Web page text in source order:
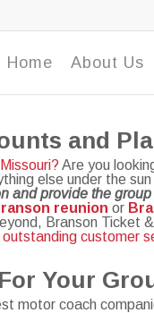
Home About Us
and
Are you
else under the
and provide the
reunion or
Branson
outstanding customer
Your
motor coach